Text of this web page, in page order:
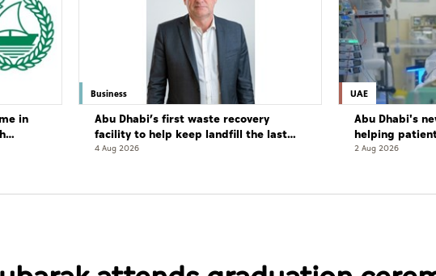
in
Business
Abu Dhabi’s first waste recovery
facility to help keep landfill the last
resort
4 Aug 2026
UAE
Abu Dhabi's
helping
complete cure'
2 Aug 2026